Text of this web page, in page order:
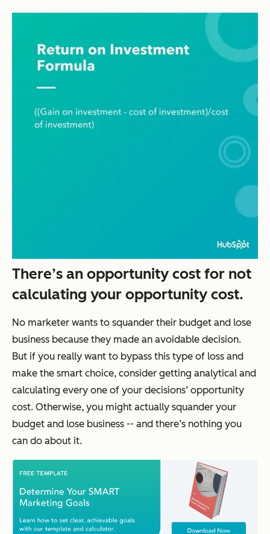
There’s an opportunity cost for not
calculating your opportunity cost.
No marketer wants to squander their budget and lose
business because they made an avoidable decision.
But if you really want to bypass this type of loss and
make the smart choice, consider getting analytical and
calculating every one of your decisions’ opportunity
cost. Otherwise, you might actually squander your
budget and lose business -- and there’s nothing you
can do about it.